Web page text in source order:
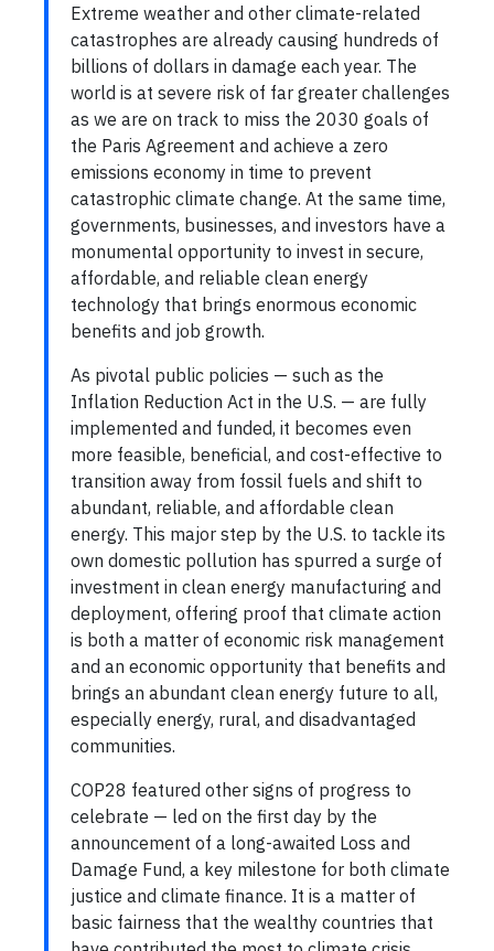
Extreme weather and other climate-related
catastrophes are already causing hundreds of
billions of dollars in damage each year. The
world is at severe risk of far greater challenges
as we are on track to miss the 2030 goals of
the Paris Agreement and achieve a zero
emissions economy in time to prevent
catastrophic climate change. At the same time,
governments, businesses, and investors have a
monumental opportunity to invest in secure,
affordable, and reliable clean energy
technology that brings enormous economic
benefits and job growth.
As pivotal public policies — such as the
Inflation Reduction Act in the U.S. — are fully
implemented and funded, it becomes even
more feasible, beneficial, and cost-effective to
transition away from fossil fuels and shift to
abundant, reliable, and affordable clean
energy. This major step by the U.S. to tackle its
own domestic pollution has spurred a surge of
investment in clean energy manufacturing and
deployment, offering proof that climate action
is both a matter of economic risk management
and an economic opportunity that benefits and
brings an abundant clean energy future to all,
especially energy, rural, and disadvantaged
communities.
COP28 featured other signs of progress to
celebrate — led on the first day by the
announcement of a long-awaited Loss and
Damage Fund, a key milestone for both climate
justice and climate finance. It is a matter of
basic fairness that the wealthy countries that